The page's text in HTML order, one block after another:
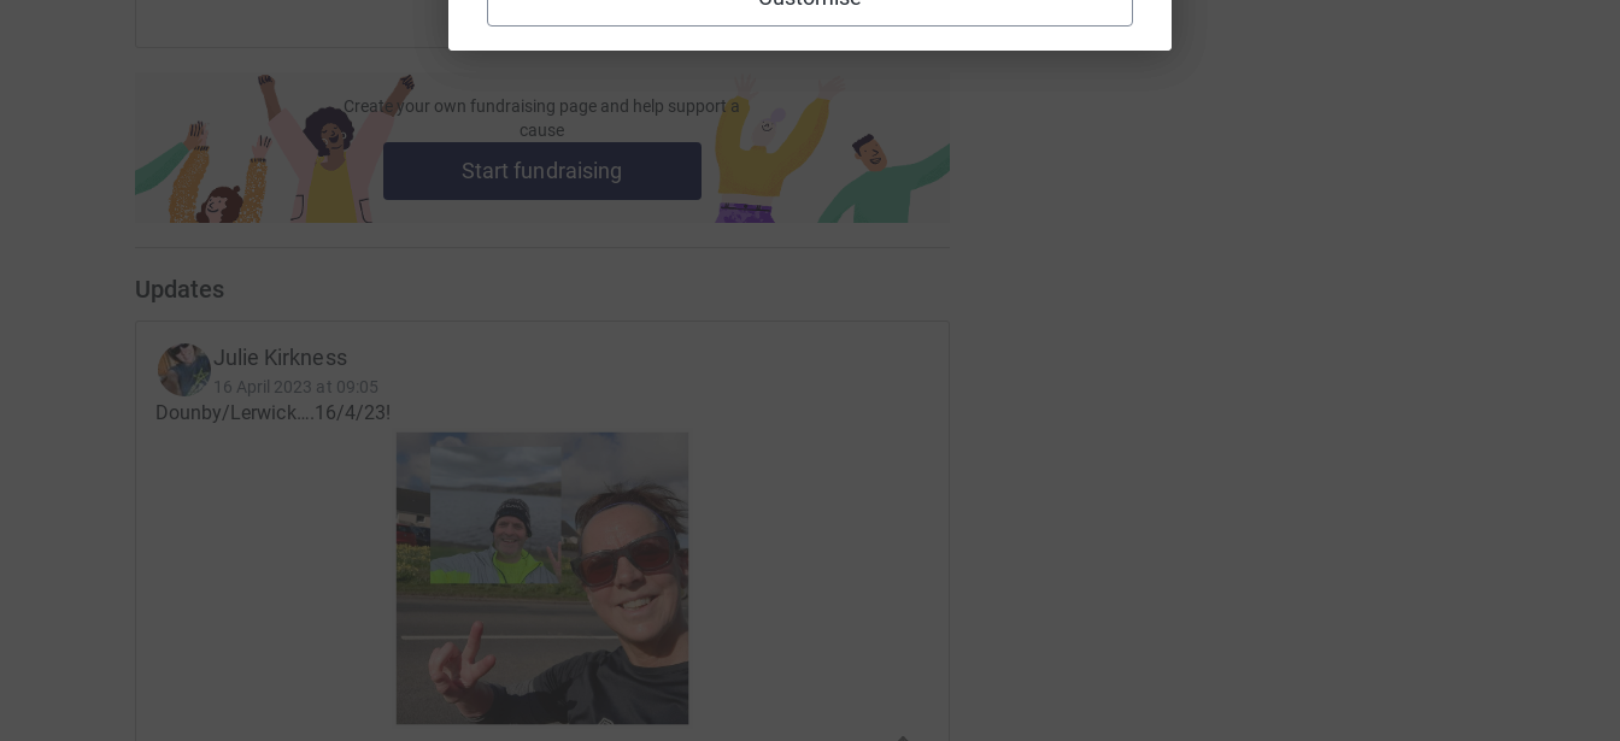
GOOD LUCK DAD&JULIE ❤️💙🤍
Thanks for taking the time to visit our JustGiving page and reading Niamh’s inspiring story.
Donating through JustGiving is simple, fast and totally secure. Your details are safe with
JustGiving - they'll never sell them on or send unwanted emails. Once you donate, they'll send
Create your own fundraising page and help support a
cause
Start fundraising
Updates
Julie Kirkness
16 April 2023 at 09:05
Dounby/Lerwick….16/4/23!